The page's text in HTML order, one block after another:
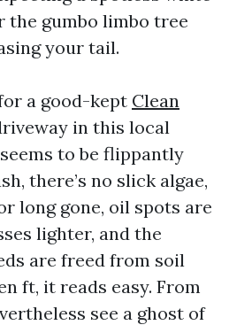
the gumbo limbo tree
your tail.
a good-kept Clean
in this local
to be flippantly
there’s no slick algae,
long gone, oil spots are
lighter, and the
are freed from soil
ft, it reads easy. From
see a ghost of